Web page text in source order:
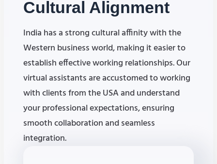
Cultural Alignment
India has a strong cultural affinity with the
Western business world, making it easier to
establish effective working relationships. Our
virtual assistants are accustomed to working
with clients from the USA and understand
your professional expectations, ensuring
smooth collaboration and seamless
integration.